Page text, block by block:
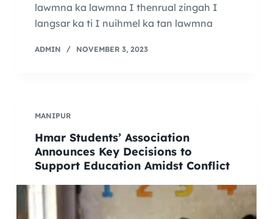
lawmna ka lawmna I thenrual zingah I
langsar ka ti I nuihmel ka tan lawmna
ADMIN NOVEMBER 3, 2023
MANIPUR
Hmar Students’ Association
Announces Key Decisions to
Support Education Amidst Conflict